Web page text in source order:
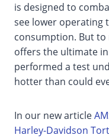
is designed to
see lower operating
consumption. But
offers the ultimate
performed a test
hotter than could
In our new article
Harley-Davidson